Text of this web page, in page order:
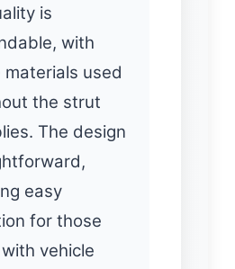
is
with
materials used
the strut
The design
easy
for those
vehicle